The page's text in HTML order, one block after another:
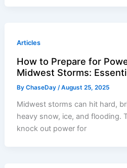
Articles
How to Prepare for
Midwest Storms:
ByChaseDay/August 25, 2025
Midwest storms can hit hard,
heavy snow, ice, and flooding.
knock out power for